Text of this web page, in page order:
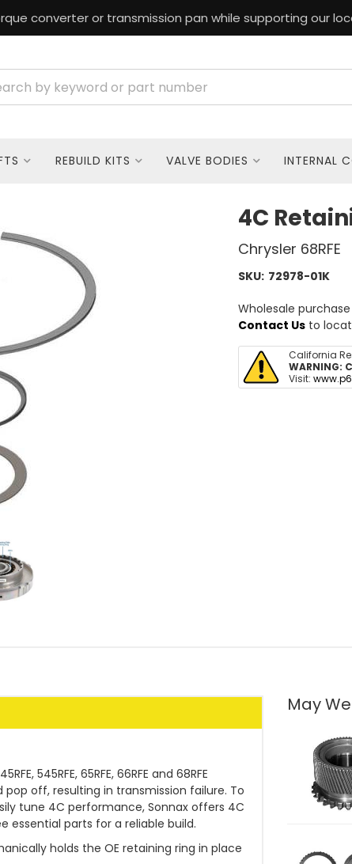
converter or transmission pan while supporting our
REBUILD KITS VALVE BODIES INTERNAL
4C
Chrysler 68RFE
SKU: 72978-01K
Wholesale
Contact Usto
California
WARNING:
Visit:
545RFE, 65RFE, 66RFE and 68RFE
off, resulting in transmission failure. To
tune 4C performance, Sonnax offers 4C
essential parts for a reliable build.
holds the OE retaining ring in place
May